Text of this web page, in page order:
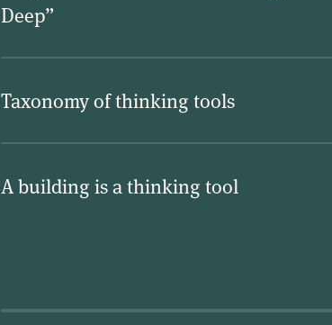
Deep”
Taxonomy of thinking tools
A building is a thinking tool